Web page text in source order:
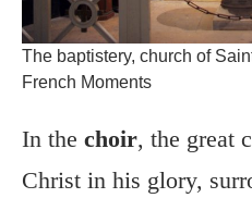
The baptistery, church of
French Moments
In the choir, the great
Christ in his glory,